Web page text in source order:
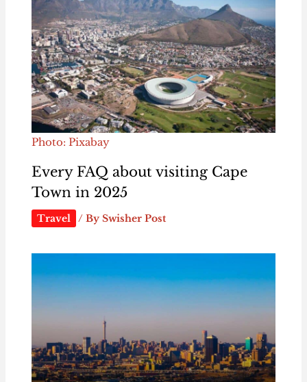
Photo: Pixabay
Every FAQ about visiting Cape
Town in 2025
Travel / By Swisher Post